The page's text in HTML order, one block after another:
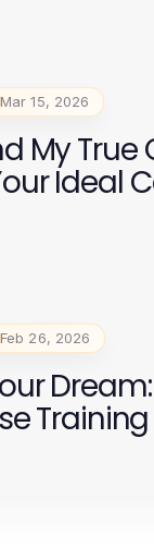
Mar 15, 2026
My True
Ideal
Feb 26, 2026